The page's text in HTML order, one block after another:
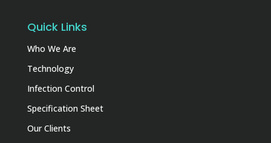
Quick Links
Who We Are
Technology
Infection Control
Specification Sheet
Our Clients